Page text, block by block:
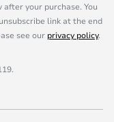
your purchase. You
link at the end
see our privacy policy.